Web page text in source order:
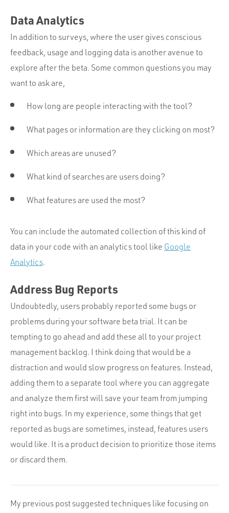
Data Analytics
In addition to surveys, where the user gives conscious
feedback, usage and logging data is another avenue to
explore after the beta. Some common questions you may
want to ask are,
How long are people interacting with the tool?
What pages or information are they clicking on most?
Which areas are unused?
What kind of searches are users doing?
What features are used the most?
You can include the automated collection of this kind of
data in your code with an analytics tool like Google
Analytics.
Address Bug Reports
Undoubtedly, users probably reported some bugs or
problems during your software beta trial. It can be
tempting to go ahead and add these all to your project
management backlog. I think doing that would be a
distraction and would slow progress on features. Instead,
adding them to a separate tool where you can aggregate
and analyze them first will save your team from jumping
right into bugs. In my experience, some things that get
reported as bugs are sometimes, instead, features users
would like. It is a product decision to prioritize those items
or discard them.
My previous post suggested techniques like focusing on